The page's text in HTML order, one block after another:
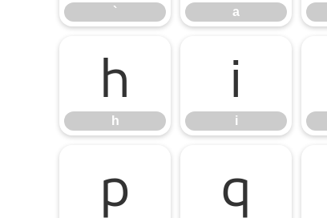
` a
h
h
i
i
p q